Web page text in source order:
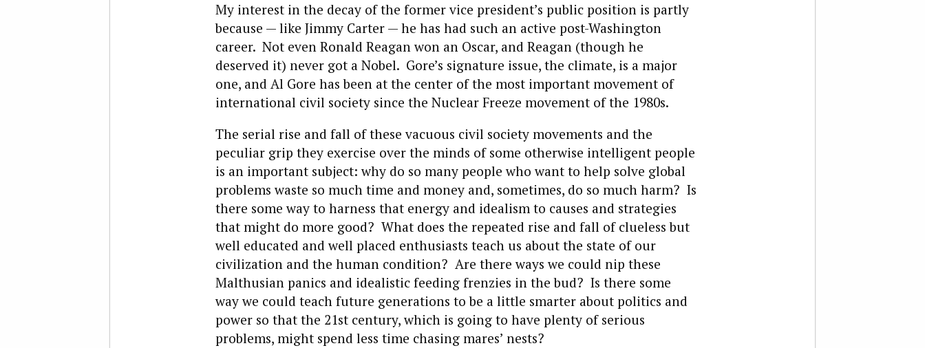
My interest in the decay of the former vice president’s public position is partly
because — like Jimmy Carter — he has had such an active post-Washington
career. Not even Ronald Reagan won an Oscar, and Reagan (though he
deserved it) never got a Nobel. Gore’s signature issue, the climate, is a major
one, and Al Gore has been at the center of the most important movement of
international civil society since the Nuclear Freeze movement of the 1980s.
The serial rise and fall of these vacuous civil society movements and the
peculiar grip they exercise over the minds of some otherwise intelligent people
is an important subject: why do so many people who want to help solve global
problems waste so much time and money and, sometimes, do so much harm? Is
there some way to harness that energy and idealism to causes and strategies
that might do more good? What does the repeated rise and fall of clueless but
well educated and well placed enthusiasts teach us about the state of our
civilization and the human condition? Are there ways we could nip these
Malthusian panics and idealistic feeding frenzies in the bud? Is there some
way we could teach future generations to be a little smarter about politics and
power so that the 21st century, which is going to have plenty of serious
problems, might spend less time chasing mares’ nests?